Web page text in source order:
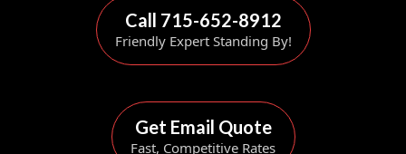
Call 715-652-8912
Friendly Expert Standing By!
Get Email Quote
Fast, Competitive Rates